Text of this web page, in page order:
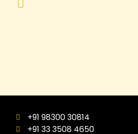
+91 98300 30814
+91 33 3508 4650